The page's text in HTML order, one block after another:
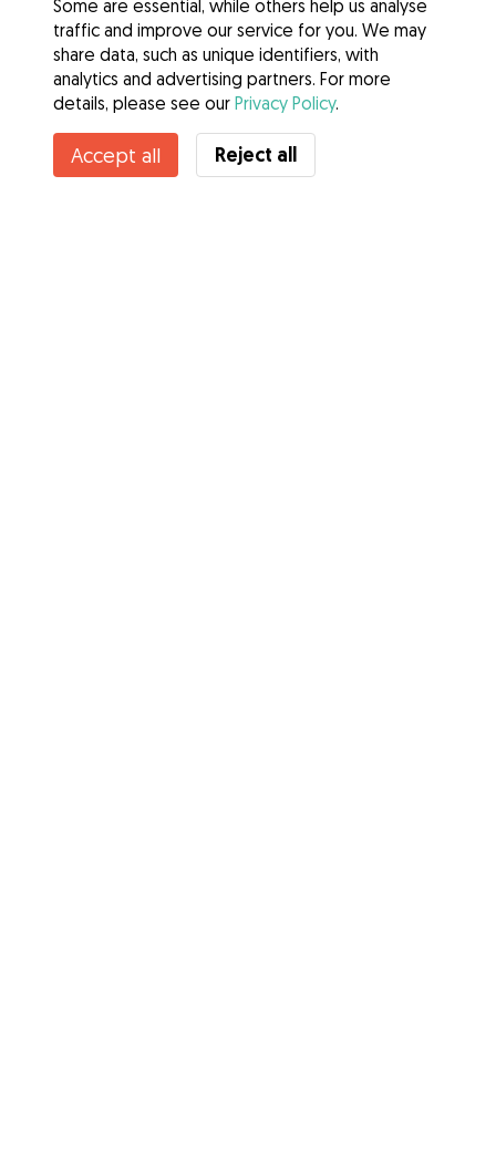
Some are essential, while others help us analyse
traffic and improve our service for you. We may
share data, such as unique identifiers, with
analytics and advertising partners. For more
details, please see our Privacy Policy.
Accept all Reject all